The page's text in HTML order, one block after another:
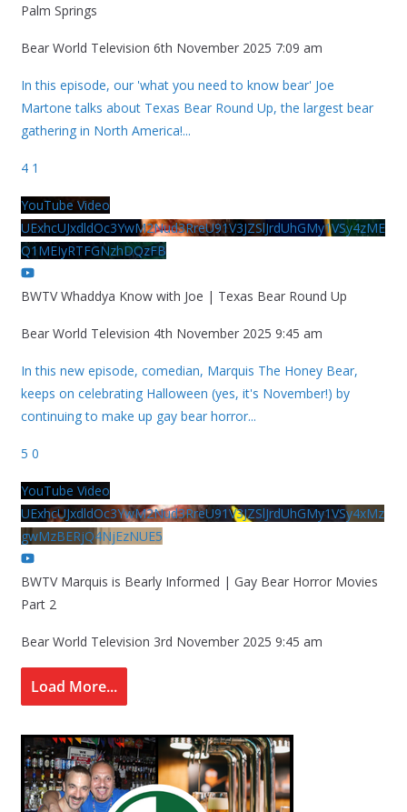
Palm Springs
Bear World Television 6th November 2025 7:09 am
In this episode, our 'what you need to know bear' Joe
Martone talks about Texas Bear Round Up, the largest bear
gathering in North America!...
4 1
YouTube Video
UExhcUJxdldOc3YwM2Nud3RreU91V3JZSlJrdUhGMy1VSy4zME
Q1MEIyRTFGNzhDQzFB
BWTV Whaddya Know with Joe | Texas Bear Round Up
Bear World Television 4th November 2025 9:45 am
In this new episode, comedian, Marquis The Honey Bear,
keeps on celebrating Halloween (yes, it's November!) by
continuing to make up gay bear horror...
5 0
YouTube Video
UExhcUJxdldOc3YwM2Nud3RreU91V3JZSlJrdUhGMy1VSy4xMz
gwMzBERjQ4NjEzNUE5
BWTV Marquis is Bearly Informed | Gay Bear Horror Movies
Part 2
Bear World Television 3rd November 2025 9:45 am
Load More...